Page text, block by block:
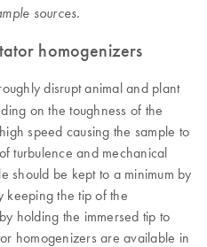
sources.
homogenizers
disrupt animal and plant
on the toughness of the
speed causing the sample to
turbulence and mechanical
should be kept to a minimum by
keeping the tip of the
holding the immersed tip to
homogenizers are available in